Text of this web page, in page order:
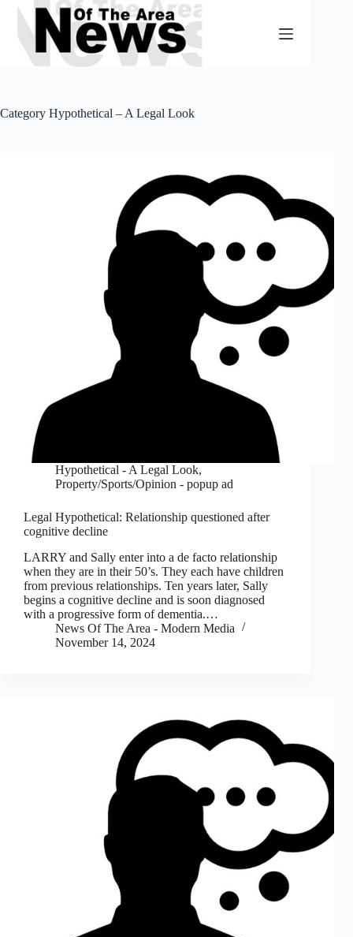
Skip
content
Category Hypothetical – A Legal Look
Hypothetical - A Legal Look,
Property/Sports/Opinion - popup ad
Legal Hypothetical: Relationship questioned after
cognitive decline
LARRY and Sally enter into a de facto relationship
when they are in their 50’s. They each have children
from previous relationships. Ten years later, Sally
begins a cognitive decline and is soon diagnosed
with a progressive form of dementia.…
News Of The Area - Modern Media
November 14, 2024